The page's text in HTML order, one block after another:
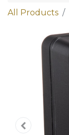
All Products